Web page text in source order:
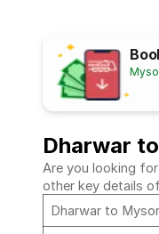
Dharwar
Are you looking
other key details
Dharwar to